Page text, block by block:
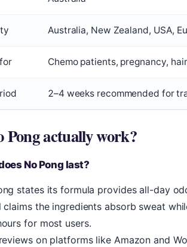
Australia, New Zealand, USA,
Chemo patients, pregnancy,
2–4 weeks recommended for
Pong actually work?
No Pong last?
states its formula provides all-day
claims the ingredients absorb sweat
for most users.
on platforms like Amazon and